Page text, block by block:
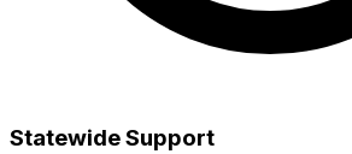
Statewide Support